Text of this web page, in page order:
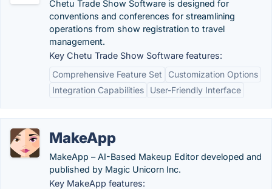
Chetu Trade Show Software is designed for
conventions and conferences for streamlining
operations from show registration to travel
management.
Key Chetu Trade Show Software features:
Comprehensive Feature Set
Customization Options
Integration Capabilities
User-Friendly Interface
MakeApp
MakeApp – AI-Based Makeup Editor developed and
published by Magic Unicorn Inc.
Key MakeApp features: